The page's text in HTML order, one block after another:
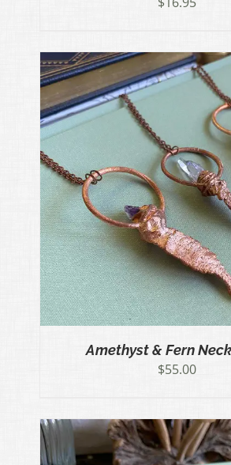
Amethyst & Fern
$55.00